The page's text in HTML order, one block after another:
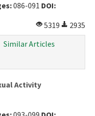
086-091 DOI:
5319
2935
Similar Articles
Activity